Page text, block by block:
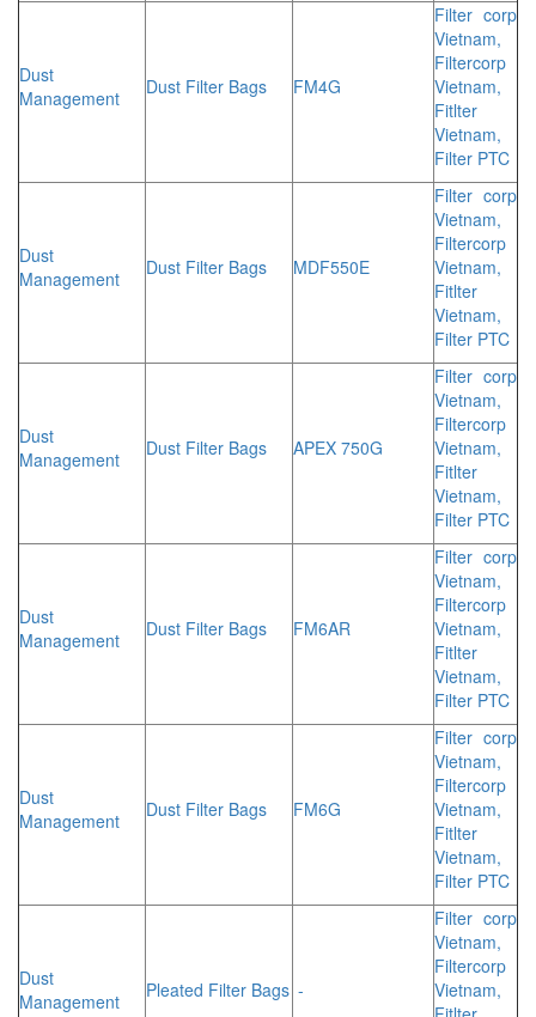
Dust
Management
Dust Filter Bags FM4G
Filter corp
Vietnam,
Filtercorp
Vietnam,
Fitlter
Vietnam,
Filter PTC
Dust
Management
Dust Filter Bags MDF550E
Filter corp
Vietnam,
Filtercorp
Vietnam,
Fitlter
Vietnam,
Filter PTC
Dust
Management
Dust Filter Bags APEX 750G
Filter corp
Vietnam,
Filtercorp
Vietnam,
Fitlter
Vietnam,
Filter PTC
Dust
Management
Dust Filter Bags FM6AR
Filter corp
Vietnam,
Filtercorp
Vietnam,
Fitlter
Vietnam,
Filter PTC
Dust
Management
Dust Filter Bags FM6G
Filter corp
Vietnam,
Filtercorp
Vietnam,
Fitlter
Vietnam,
Filter PTC
Dust
Management
Pleated Filter Bags -
Filter corp
Vietnam,
Filtercorp
Vietnam,